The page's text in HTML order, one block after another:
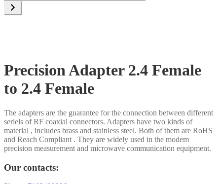
category
Precision Adapter 2.4 Female
to 2.4 Female
The adapters are the guarantee for the connection between different
seriels of RF coaxial connectors. Adapters have two kinds of
material , includes brass and stainless steel. Both of them are RoHS
and Reach Compliant . They are widely used in the modem
precision measurement and microwave communication equipment.
Our contacts: